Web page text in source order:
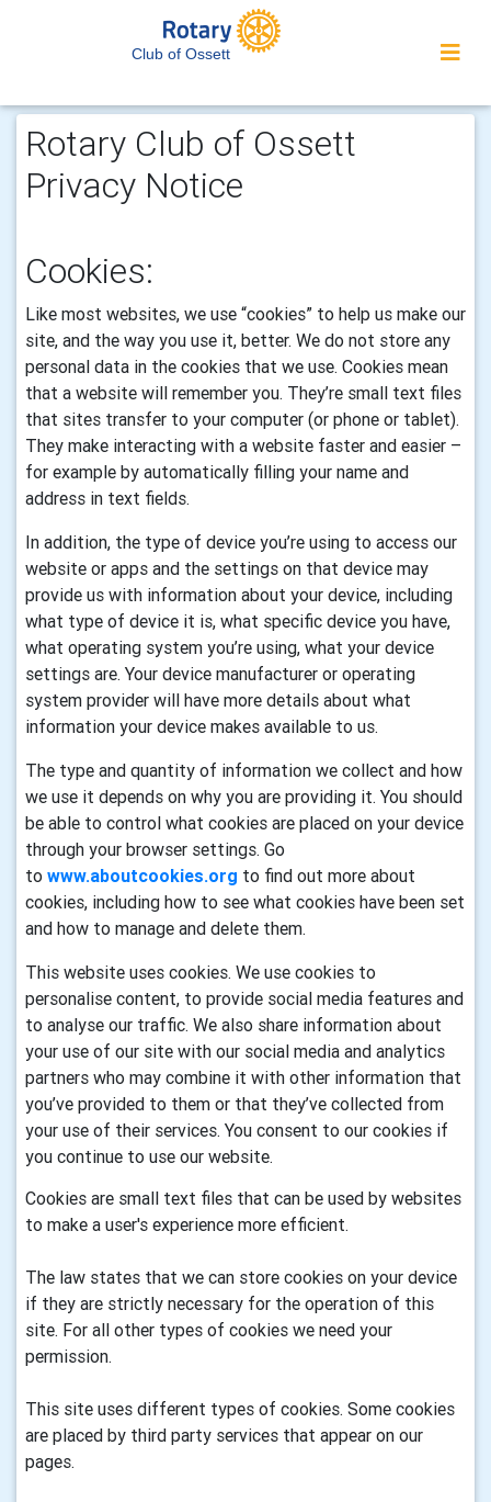
Club of Ossett
Rotary Club of Ossett
Privacy Notice
Cookies:
Like most websites, we use “cookies” to help us make our
site, and the way you use it, better. We do not store any
personal data in the cookies that we use. Cookies mean
that a website will remember you. They’re small text files
that sites transfer to your computer (or phone or tablet).
They make interacting with a website faster and easier –
for example by automatically filling your name and
address in text fields.
In addition, the type of device you’re using to access our
website or apps and the settings on that device may
provide us with information about your device, including
what type of device it is, what specific device you have,
what operating system you’re using, what your device
settings are. Your device manufacturer or operating
system provider will have more details about what
information your device makes available to us.
The type and quantity of information we collect and how
we use it depends on why you are providing it. You should
be able to control what cookies are placed on your device
through your browser settings. Go
to www.aboutcookies.org to find out more about
cookies, including how to see what cookies have been set
and how to manage and delete them.
This website uses cookies. We use cookies to
personalise content, to provide social media features and
to analyse our traffic. We also share information about
your use of our site with our social media and analytics
partners who may combine it with other information that
you’ve provided to them or that they’ve collected from
your use of their services. You consent to our cookies if
you continue to use our website.
Cookies are small text files that can be used by websites
to make a user's experience more efficient.
The law states that we can store cookies on your device
if they are strictly necessary for the operation of this
site. For all other types of cookies we need your
permission.
This site uses different types of cookies. Some cookies
are placed by third party services that appear on our
pages.